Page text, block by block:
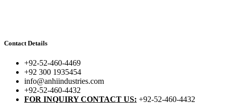
Contact Details
+92-52-460-4469
+92 300 1935454
info@anhiindustries.com
+92-52-460-4432
FOR INQUIRY CONTACT US: +92-52-460-4432